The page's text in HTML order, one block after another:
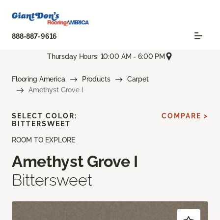
888-887-9616
Thursday Hours: 10:00 AM - 6:00 PM
Flooring America Products
Carpet
Amethyst Grove I
ROOM TO EXPLORE
Amethyst Grove I
Bittersweet
SELECT COLOR:
BITTERSWEET
COMPARE >